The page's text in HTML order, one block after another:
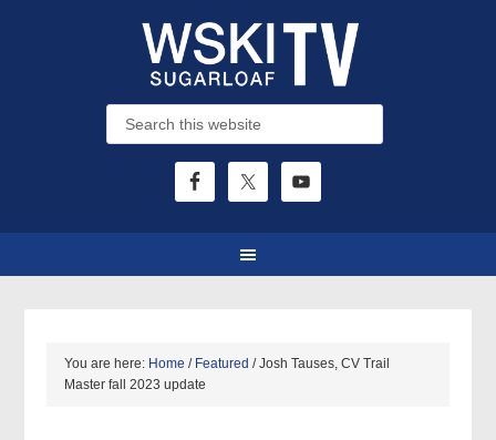
You are here: Home / Featured /Josh Tauses, CV Trail
Master fall 2023 update